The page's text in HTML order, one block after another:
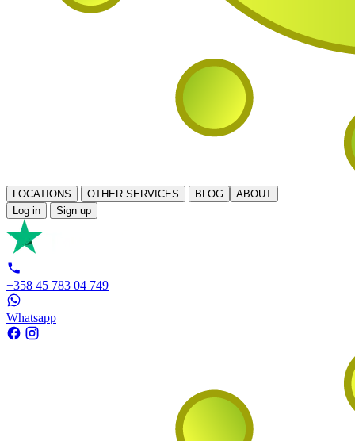
LOCATIONS OTHER SERVICES BLOG
ABOUT
Log in
Sign up
+358 45 783 04 749
Whatsapp